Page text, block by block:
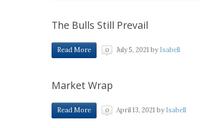
The Bulls Still Prevail
Read More 0 July 5, 2021 by Isabell
Market Wrap
Read More 0 April 13, 2021 by Isabell